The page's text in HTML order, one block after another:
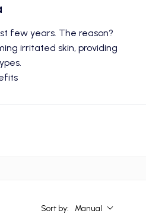
few years. The reason?
irritated skin, providing
Sort by: Manual